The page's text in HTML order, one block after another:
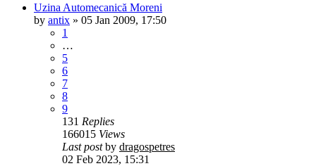
Uzina Automecanică Moreni
by antix » 05 Jan 2009, 17:50
1
…
5
6
7
8
9
131 Replies
166015 Views
Last postby dragospetres
02 Feb 2023, 15:31